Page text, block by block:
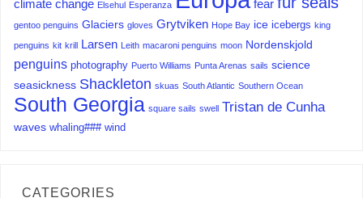
climate change Elsehul Esperanza fear
gentoo penguins Glaciers gloves Grytviken Hope Bay ice icebergs king
penguins kit krill Larsen Leith macaroni penguins moon Nordenskjold
penguins photography Puerto Williams Punta Arenas sails science
seasickness Shackleton skuas South Atlantic Southern Ocean
South Georgia square sails swell Tristan de Cunha
waves whaling### wind
CATEGORIES